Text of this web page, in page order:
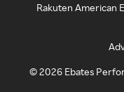
Rakuten American
©2026 Ebates